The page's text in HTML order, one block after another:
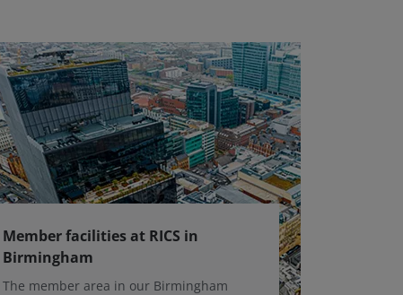
Member facilities at RICS in
Birmingham
The member area in our Birmingham